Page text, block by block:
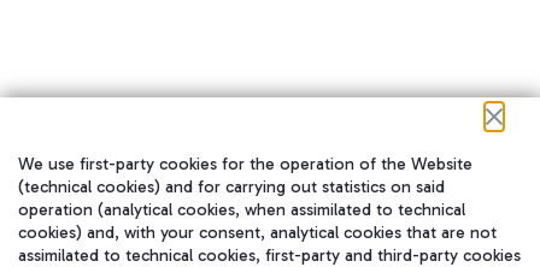
在我们的社交渠道上关注我们
We use first-party cookies for the operation of the Website
(technical cookies) and for carrying out statistics on said
operation (analytical cookies, when assimilated to technical
cookies) and, with your consent, analytical cookies that are not
assimilated to technical cookies, first-party and third-party cookies